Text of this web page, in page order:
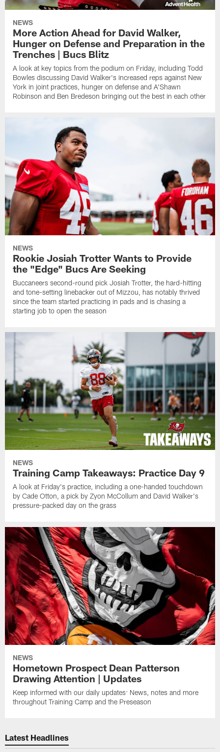
NEWS
More Action Ahead for David Walker,
Hunger on Defense and Preparation in the
Trenches | Bucs Blitz
A look at key topics from the podium on Friday, including Todd
Bowles discussing David Walker's increased reps against New
York in joint practices, hunger on defense and A'Shawn
Robinson and Ben Bredeson bringing out the best in each other
NEWS
Rookie Josiah Trotter Wants to Provide
the "Edge" Bucs Are Seeking
Buccaneers second-round pick Josiah Trotter, the hard-hitting
and tone-setting linebacker out of Mizzou, has notably thrived
since the team started practicing in pads and is chasing a
starting job to open the season
NEWS
Training Camp Takeaways: Practice Day 9
A look at Friday's practice, including a one-handed touchdown
by Cade Otton, a pick by Zyon McCollum and David Walker's
pressure-packed day on the grass
NEWS
Hometown Prospect Dean Patterson
Drawing Attention | Updates
Keep informed with our daily updates: News, notes and more
throughout Training Camp and the Preseason
Latest Headlines